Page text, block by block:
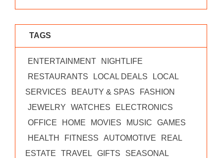
TAGS
ENTERTAINMENT
NIGHTLIFE
RESTAURANTS
LOCAL DEALS
LOCAL
SERVICES
BEAUTY & SPAS
FASHION
JEWELRY
WATCHES
ELECTRONICS
OFFICE
HOME MOVIES MUSIC
GAMES
HEALTH
FITNESS AUTOMOTIVE
REAL
ESTATE
TRAVEL GIFTS SEASONAL